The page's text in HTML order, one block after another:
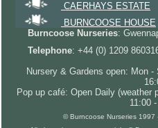
CAERHAYS ESTATE
BURNCOOSE HOUSE
Burncoose Nurseries:
Telephone: +44 (0) 1209
Nursery & Gardens open: Mon
Pop up café: Open Daily (weather
11:00
© Burncoose Nurseries 1997